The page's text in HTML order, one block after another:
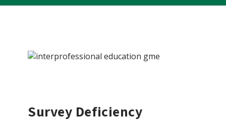
Survey Deficiency